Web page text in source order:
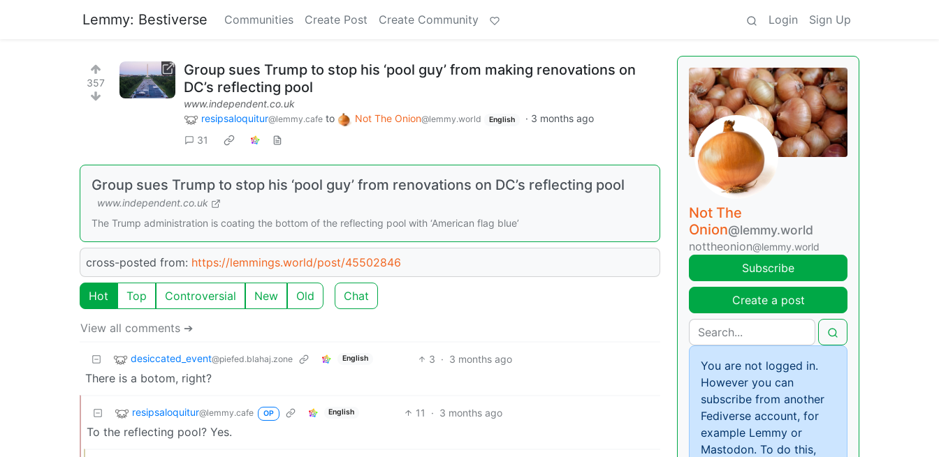
Lemmy: Bestiverse Communities Create Post Create Community Login Sign Up
357
Group sues Trump to stop his ‘pool guy’ from making renovations on
DC’s reflecting pool
www.independent.co.uk
resipsaloquitur@lemmy.cafe to Not The Onion@lemmy.world English · 3 months ago
31
Group sues Trump to stop his ‘pool guy’ from renovations on DC’s reflecting pool
www.independent.co.uk
The Trump administration is coating the bottom of the reflecting pool with ‘American flag blue’
cross-posted from: https://lemmings.world/post/45502846
Hot Top Controversial New Old Chat
View all comments ➔
desiccated_event@piefed.blahaj.zone English 3 · 3 months ago
There is a botom, right?
resipsaloquitur@lemmy.cafe OP English 11 · 3 months ago
To the reflecting pool? Yes.
Not The
Onion@lemmy.world
nottheonion@lemmy.world
Subscribe
Create a post
You are not logged in.
However you can
subscribe from another
Fediverse account, for
example Lemmy or
Mastodon. To do this,